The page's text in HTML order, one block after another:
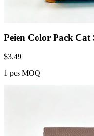
Peien Color Pack Cat
$3.49
1 pcs MOQ